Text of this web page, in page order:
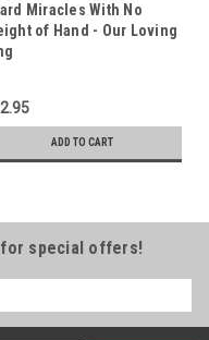
Miracles With No
of Hand - Our Loving
ADD TO CART
for special offers!